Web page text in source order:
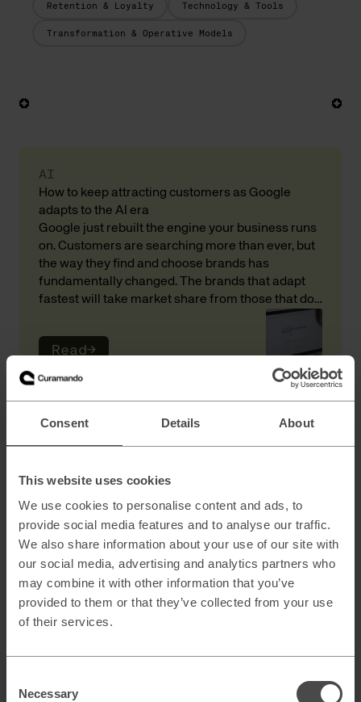
Consent Details About
This website uses cookies
We use cookies to personalise content and ads, to
provide social media features and to analyse our traffic.
We also share information about your use of our site with
our social media, advertising and analytics partners who
may combine it with other information that you’ve
provided to them or that they’ve collected from your use
of their services.
Selection
Necessary
Retention & Loyalty Technology & Tools
Transformation & Operative Models
AI
How to keep attracting customers as Google
adapts to the AI era
Google just rebuilt the engine your business runs
on. Customers are searching more than ever, but
the way they find and choose brands has
fundamentally changed. The brands that adapt
fastest will take market share from those that do
not. Here is what that means for your revenue and
customer acquisition, with input from Andreas […]
Read→
How to architect AI systems that actually
work